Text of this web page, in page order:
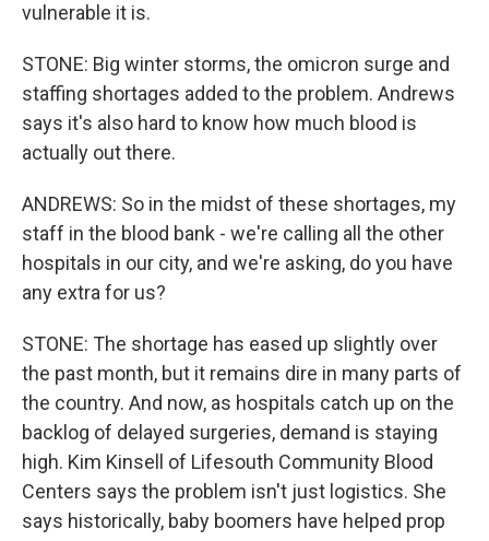
vulnerable it is.
STONE: Big winter storms, the omicron surge and
staffing shortages added to the problem. Andrews
says it's also hard to know how much blood is
actually out there.
ANDREWS: So in the midst of these shortages, my
staff in the blood bank - we're calling all the other
hospitals in our city, and we're asking, do you have
any extra for us?
STONE: The shortage has eased up slightly over
the past month, but it remains dire in many parts of
the country. And now, as hospitals catch up on the
backlog of delayed surgeries, demand is staying
high. Kim Kinsell of Lifesouth Community Blood
Centers says the problem isn't just logistics. She
says historically, baby boomers have helped prop